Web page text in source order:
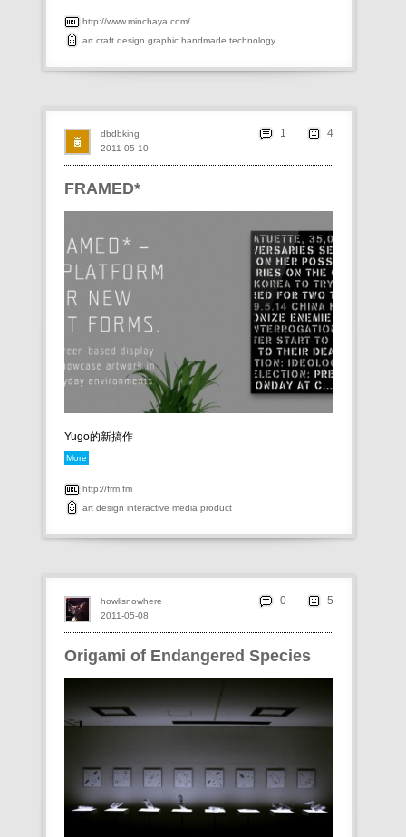
http://www.minchaya.com/
art craft design graphic handmade technology
FRAMED*
Yugo的新搞作
More
http://frm.fm
art design interactive media product
2011-05-10
dbdbking 1
Origami of Endangered Species
2011-05-08
howlisnowhere 0